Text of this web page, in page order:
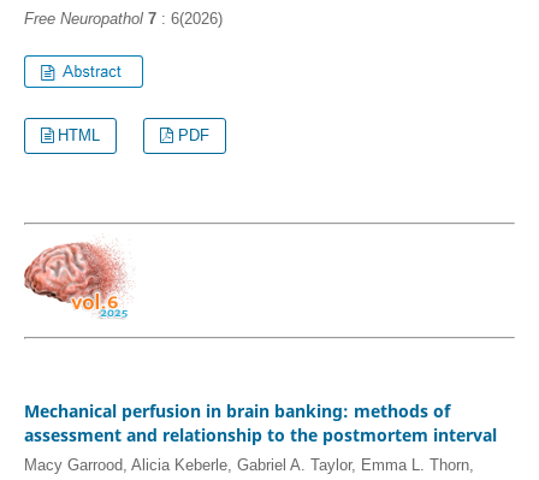
Free Neuropathol 7: 6(2026)
HTML PDF
Mechanical perfusion in brain banking: methods of
assessment and relationship to the postmortem interval
Macy Garrood, Alicia Keberle, Gabriel A. Taylor, Emma L. Thorn,